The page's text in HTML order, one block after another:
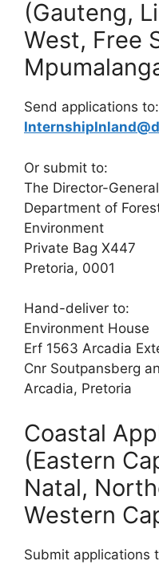
(Gauteng,
West, Free
Send applications to:
Or submit to:
The Director-General
Department of
Environment
Private Bag X447
Pretoria, 0001
Hand-deliver to:
Environment House
Erf 1563 Arcadia
Cnr Soutpansberg
Arcadia, Pretoria
Coastal
(Eastern
Natal,
Western
Submit applications